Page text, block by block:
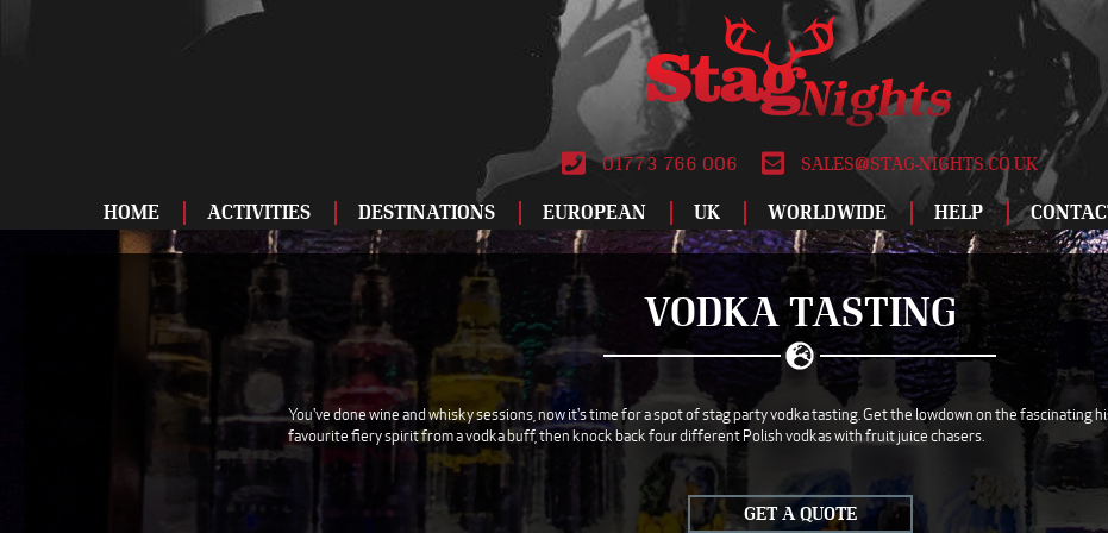
01773 766 006 SALES@STAG-NIGHTS.CO.UK
HOME ACTIVITIES
ADRENALINE
DRIVING
ENTERTAINMENT
FOOD AND DRINK
DESTINATIONS EUROPEAN
AMSTERDAM
ANDORRA
ATHENS
AYIA NAPA
BENALMADENA
DUBLIN
DUBROVNIK
FUENGIROLA
GALWAY
GDANSK
GRAN CANARIA
HAMBURG
LODZ
MADRID
MAGALUF
MALAGA
MALTA
MONTE CARLO
ROME
SALOU
SALZBURG
TALLINN
TENERIFE
UK
BIRMINGHAM
BLACKPOOL
BOURNEMOUTH
BRIGHTON
BRISTOL
DERBY
LEEDS
LIVERPOOL
LONDON
MANCHESTER
NEWCASTLE
NOTTINGHAM
WORLDWIDE
ATLANTIC CITY
BANGKOK
CANCUN
DUBAI
HAVANA
ISTANBUL
LAS VEGAS
HELP
SPECIAL OFFERS
STAG DO IDEAS
REVIEWS
WHY BOOK WITH US
ABOUT US
TERMS AND
CONDITIONS
VODKA TASTING
You've done wine and whisky sessions, now it's time for a spot of stag party vodka tasting. Get the lowdown on the fascinating
favourite fiery spirit from a vodka buff, then knock back four different Polish vodkas with fruit juice chasers.
GET A QUOTE